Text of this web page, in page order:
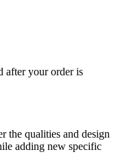
after your order is
the qualities and design
adding new specific